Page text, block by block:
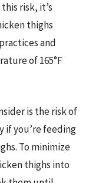
risk, it’s
thighs
and
of 165°F
is the risk of
you’re feeding
To minimize
thighs into